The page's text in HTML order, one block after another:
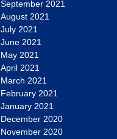
September 2021
August 2021
July 2021
June 2021
May 2021
April 2021
March 2021
February 2021
January 2021
December 2020
November 2020